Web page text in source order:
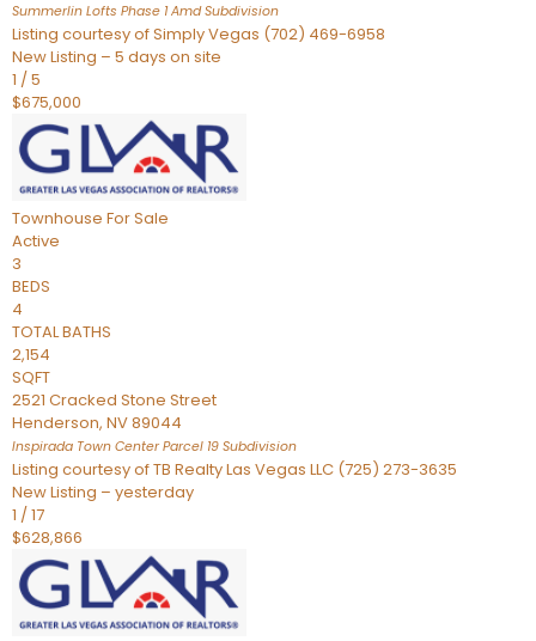
Summerlin Lofts Phase 1 AmdSubdivision
Listing courtesy of Simply Vegas (702) 469-6958
New Listing – 5 days on site
1 /5
$675,000
Townhouse For Sale
Active
3
BEDS
4
TOTAL BATHS
2,154
SQFT
2521 Cracked Stone Street
Henderson, NV89044
Inspirada Town Center Parcel 19 Subdivision
Listing courtesy of TB Realty Las Vegas LLC (725) 273-3635
New Listing – yesterday
1 /17
$628,866